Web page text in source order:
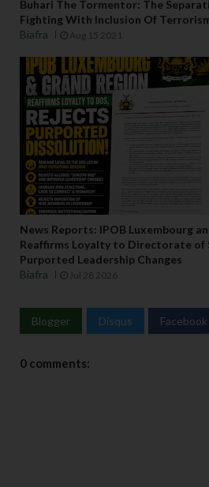
Buhari The Tormentor: The
Fighting With Inclusion Of
Biafra
Aug 15 2021
News Reports: IPOB Luxembourg
Reaffirms Loyalty to Directorate of
Purported Leadership Changes
Biafra
Jul 28 2026
Blogger Disqus Facebook
0 comments: